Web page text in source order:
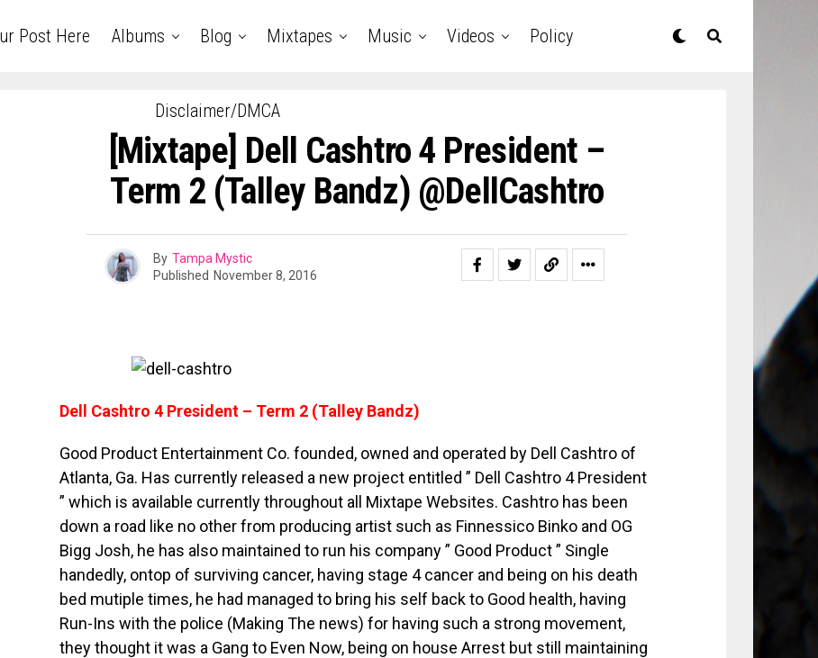
Post Here Albums Blog Mixtapes Music Videos Policy
Disclaimer/DMCA
[Mixtape] Dell Cashtro 4 President –
Term 2 (Talley Bandz) @DellCashtro
By Tampa Mystic
Published November 8, 2016
Dell Cashtro 4 President – Term 2 (Talley Bandz)
Good Product Entertainment Co. founded, owned and operated by Dell Cashtro of
Atlanta, Ga. Has currently released a new project entitled ” Dell Cashtro 4 President
” which is available currently throughout all Mixtape Websites. Cashtro has been
down a road like no other from producing artist such as Finnessico Binko and OG
Bigg Josh, he has also maintained to run his company ” Good Product ” Single
handedly, ontop of surviving cancer, having stage 4 cancer and being on his death
bed mutiple times, he had managed to bring his self back to Good health, having
Run-Ins with the police (Making The news) for having such a strong movement,
they thought it was a Gang to Even Now, being on house Arrest but still maintaining